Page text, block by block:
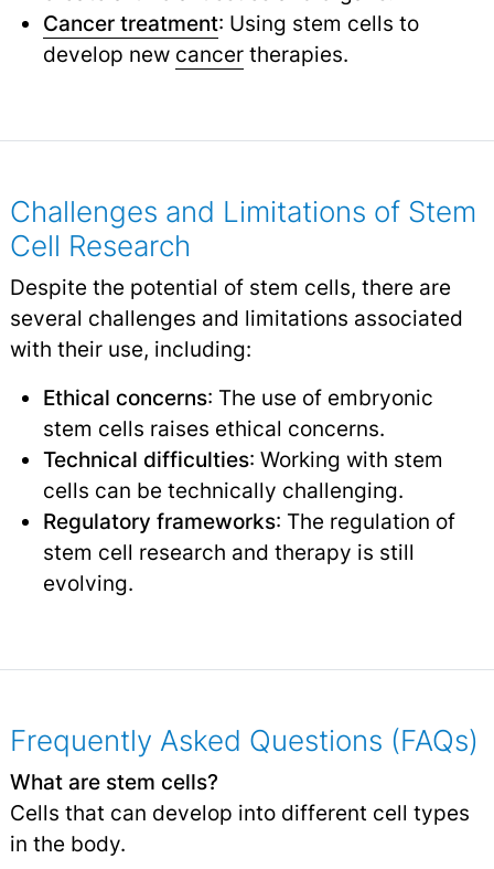
Cancer treatment: Using stem cells to
develop new cancertherapies.
Challenges and Limitations of Stem
Cell Research
Despite the potential of stem cells, there are
several challenges and limitations associated
with their use, including:
Ethical concerns: The use of embryonic
stem cells raises ethical concerns.
Technical difficulties: Working with stem
cells can be technically challenging.
Regulatory frameworks: The regulation of
stem cell research and therapy is still
evolving.
Frequently Asked Questions (FAQs)
What are stem cells?
Cells that can develop into different cell types
in the body.